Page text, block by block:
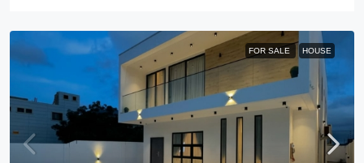
FOR SALE HOUSE